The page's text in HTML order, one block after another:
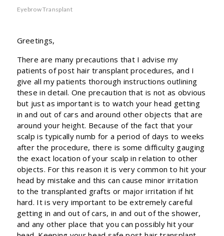
Eyebrow Transplant
Greetings,
There are many precautions that I advise my
patients of post hair transplant procedures, and I
give all my patients thorough instructions outlining
these in detail. One precaution that is not as obvious
but just as important is to watch your head getting
in and out of cars and around other objects that are
around your height. Because of the fact that your
scalp is typically numb for a period of days to weeks
after the procedure, there is some difficulty gauging
the exact location of your scalp in relation to other
objects. For this reason it is very common to hit your
head by mistake and this can cause minor irritation
to the transplanted grafts or major irritation if hit
hard. It is very important to be extremely careful
getting in and out of cars, in and out of the shower,
and any other place that you can possibly hit your